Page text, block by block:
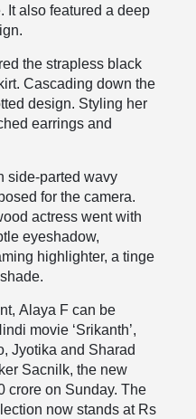
It also featured a deep
the strapless black
Cascading down the
design. Styling her
earrings and
side-parted wavy
for the camera.
actress went with
eyeshadow,
highlighter, a tinge
Alaya F can be
movie ‘Srikanth’,
Jyotika and Sharad
Sacnilk, the new
crore on Sunday. The
now stands at Rs